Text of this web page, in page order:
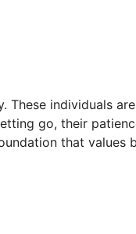
individuals
go, their
that values